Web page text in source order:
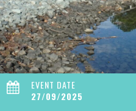
EVENT DATE
27/09/2025